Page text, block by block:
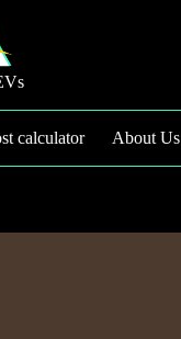
calculator About Us